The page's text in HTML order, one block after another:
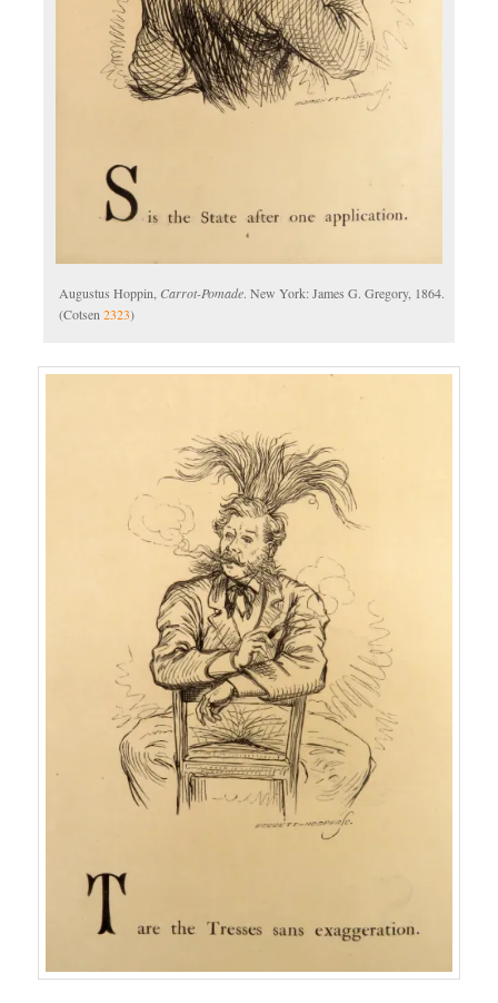
Augustus Hoppin, Carrot-Pomade. New York: James G. Gregory, 1864.
(Cotsen2323)